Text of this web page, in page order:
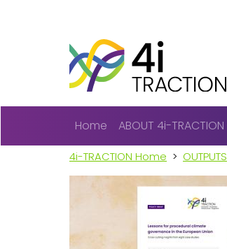
Main navigation
Home ABOUT 4i-TRACTION
4i-TRACTION Home OUTPUTS